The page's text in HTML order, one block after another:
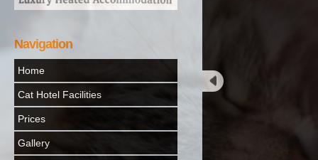
Navigation
Home
Cat Hotel Facilities
Prices
Gallery